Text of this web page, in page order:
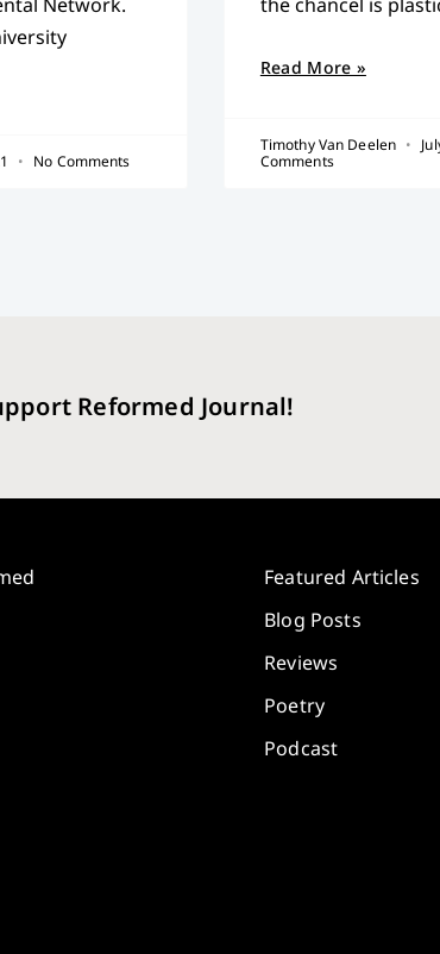
No Comments
Read More »
Timothy Van Deelen
Comments
Reformed Journal!
Featured Articles
Blog Posts
Reviews
Poetry
Podcast